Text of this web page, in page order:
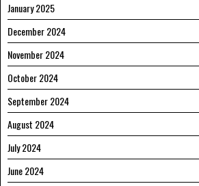
January 2025
December 2024
November 2024
October 2024
September 2024
August 2024
July 2024
June 2024